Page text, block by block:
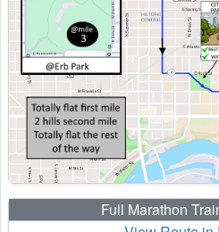
Full Marathon